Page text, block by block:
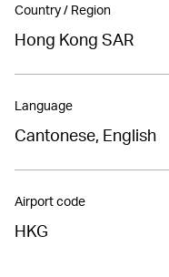
Country / Region
Hong Kong SAR
Language
Cantonese, English
Airport code
HKG